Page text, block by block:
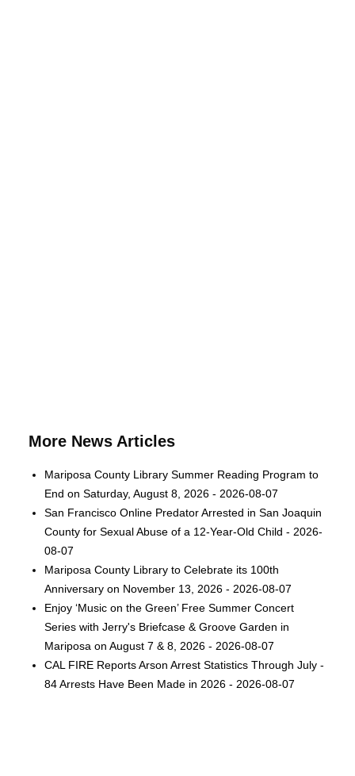
More News Articles
Mariposa County Library Summer Reading Program to
End on Saturday, August 8, 2026 - 2026-08-07
San Francisco Online Predator Arrested in San Joaquin
County for Sexual Abuse of a 12-Year-Old Child - 2026-
08-07
Mariposa County Library to Celebrate its 100th
Anniversary on November 13, 2026 - 2026-08-07
Enjoy ‘Music on the Green’ Free Summer Concert
Series with Jerry's Briefcase & Groove Garden in
Mariposa on August 7 & 8, 2026 - 2026-08-07
CAL FIRE Reports Arson Arrest Statistics Through July -
84 Arrests Have Been Made in 2026 - 2026-08-07